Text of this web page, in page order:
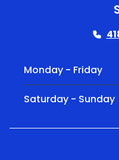
Monday - Friday
Saturday - Sunday